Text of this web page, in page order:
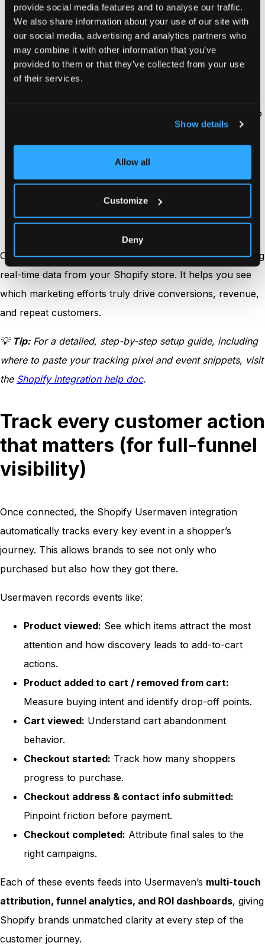
provide social media features and to analyse our traffic.
We also share information about your use of our site with
our social media, advertising and analytics partners who
may combine it with other information that you’ve
provided to them or that they’ve collected from your use
of their services.
Show details
Allow all
Customize
Deny
Connect your Shopify store to Usermaven.
Log in to your Usermaven account, navigate to
‘workspace setup’, and copy your unique tracking
pixel.
Paste your snippet inside your store’s theme code so
completed) to power full-funnel attribution and ROI
insights.
Once connected, Usermaven immediately begins capturing
real-time data from your Shopify store. It helps you see
which marketing efforts truly drive conversions, revenue,
and repeat customers.
💡 Tip:For a detailed, step-by-step setup guide, including
where to paste your tracking pixel and event snippets, visit
the Shopify integration help doc.
Track every customer action
that matters (for full-funnel
visibility)
Once connected, the Shopify Usermaven integration
automatically tracks every key event in a shopper’s
journey. This allows brands to see not only who
purchased but also how they got there.
Usermaven records events like:
Product viewed: See which items attract the most
attention and how discovery leads to add-to-cart
actions.
Product added to cart / removed from cart:
Measure buying intent and identify drop-off points.
Cart viewed: Understand cart abandonment
behavior.
Checkout started: Track how many shoppers
progress to purchase.
Checkout address & contact info submitted:
Pinpoint friction before payment.
Checkout completed: Attribute final sales to the
right campaigns.
Each of these events feeds into Usermaven’s multi-touch
attribution, funnel analytics, and ROI dashboards, giving
Shopify brands unmatched clarity at every step of the
customer journey.